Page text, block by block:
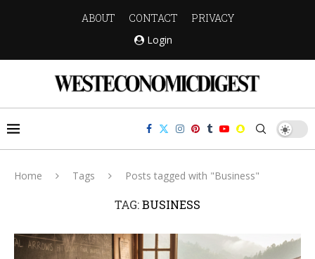
ABOUT CONTACT
PRIVACY
Login
Home Tags Posts tagged with "Business"
TAG:BUSINESS